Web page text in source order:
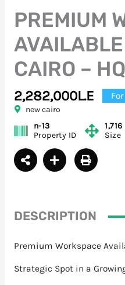
PREMIUM
CAIRO – HQ
2,282,000L.E
new cairo
n-13
Property ID
Size
DESCRIPTION
Premium Workspace
Strategic Spot in a